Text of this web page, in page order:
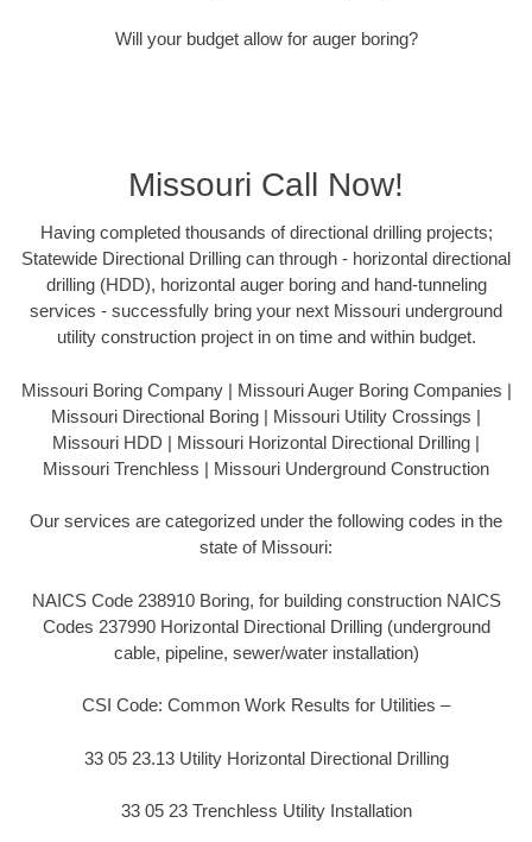
Will your budget allow for auger boring?
Missouri Call Now!
Having completed thousands of directional drilling projects;
Statewide Directional Drilling can through - horizontal directional
drilling (HDD), horizontal auger boring and hand-tunneling
services - successfully bring your next Missouri underground
utility construction project in on time and within budget.
Missouri Boring Company | Missouri Auger Boring Companies |
Missouri Directional Boring | Missouri Utility Crossings |
Missouri HDD | Missouri Horizontal Directional Drilling |
Missouri Trenchless | Missouri Underground Construction
Our services are categorized under the following codes in the
state of Missouri:
NAICS Code 238910 Boring, for building construction NAICS
Codes 237990 Horizontal Directional Drilling (underground
cable, pipeline, sewer/water installation)
CSI Code: Common Work Results for Utilities –
33 05 23.13 Utility Horizontal Directional Drilling
33 05 23 Trenchless Utility Installation